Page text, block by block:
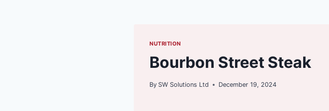
NUTRITION
Bourbon Street Steak
By SW Solutions Ltd December 19, 2024